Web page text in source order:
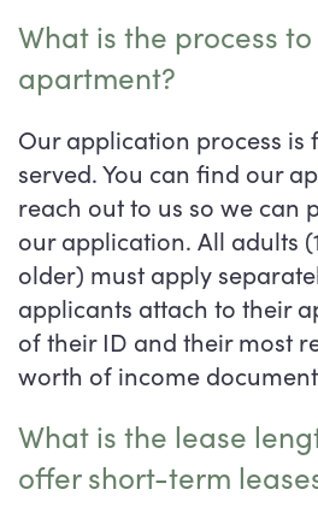
Floor Plans
Floor Plans
Central Floor Plans
Virtual Tour
Photos
What is the process
apartment?
Our application process is
served. You can find our
reach out to us so we can
our application. All adults
older) must apply
applicants attach to their
of their ID and their most
worth of income
What is the lease
offer short-term